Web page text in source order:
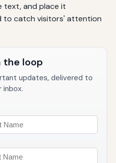
text, and place it
to catch visitors' attention
the loop
updates, delivered to
inbox.